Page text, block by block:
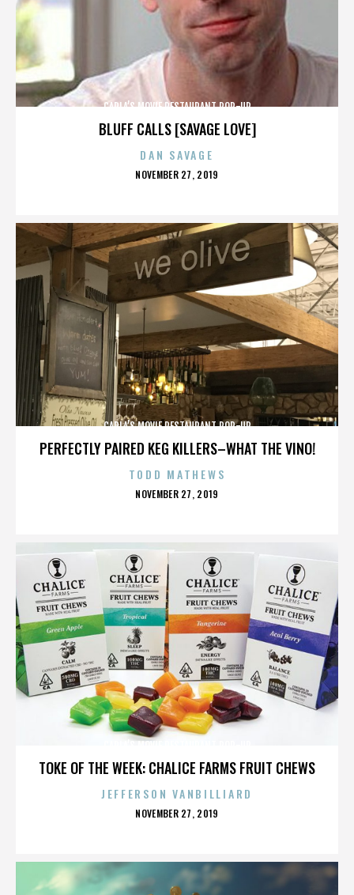
BLUFF CALLS [SAVAGE LOVE]
CARLA’S MOVIE RESTAURANT POP-UP
DAN SAVAGE
POSTED
NOVEMBER 27, 2019
PERFECTLY PAIRED KEG KILLERS–WHAT THE VINO!
CARLA’S MOVIE RESTAURANT POP-UP
TODD MATHEWS
POSTED
NOVEMBER 27, 2019
TOKE OF THE WEEK: CHALICE FARMS FRUIT CHEWS
JEFFERSON VANBILLIARD
POSTED
NOVEMBER 27, 2019